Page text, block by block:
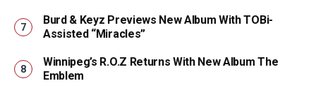
Burd & Keyz Previews New Album With TOBi-
Assisted “Miracles”
Winnipeg’s R.O.Z Returns With New Album The
Emblem